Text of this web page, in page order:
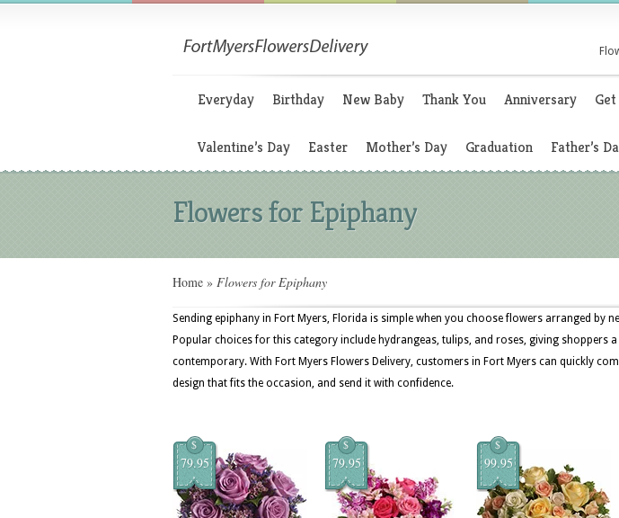
Everyday Birthday New Baby Thank You Anniversary
Valentine’s Day Easter Mother’s Day Graduation Father’s
Flowers for Epiphany
Home » Flowers for Epiphany
Sending epiphany in Fort Myers, Florida is simple when you choose flowers arranged by
Popular choices for this category include hydrangeas, tulips, and roses, giving shoppers
contemporary. With Fort Myers Flowers Delivery, customers in Fort Myers can quickly
design that fits the occasion, and send it with confidence.
$
79.95
$
79.95
$
99.95